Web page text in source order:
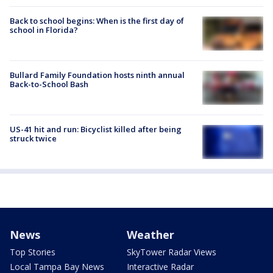
Back to school begins: When is the first day of
school in Florida?
Bullard Family Foundation hosts ninth annual
Back-to-School Bash
US-41 hit and run: Bicyclist killed after being
struck twice
News
Top Stories
Local Tampa Bay News
Weather
SkyTower Radar Views
Interactive Radar